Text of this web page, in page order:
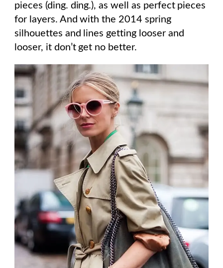
pieces (ding. ding.), as well as perfect pieces
for layers. And with the 2014 spring
silhouettes and lines getting looser and
looser, it don’t get no better.